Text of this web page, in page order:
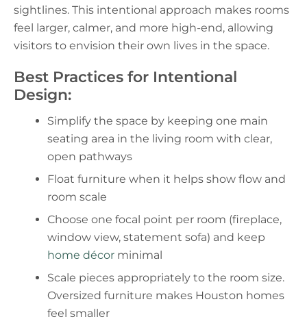
sightlines. This intentional approach makes rooms
feel larger, calmer, and more high-end, allowing
visitors to envision their own lives in the space.
Best Practices for Intentional
Design:
Simplify the space by keeping one main
seating area in the living room with clear,
open pathways
Float furniture when it helps show flow and
room scale
Choose one focal point per room (fireplace,
window view, statement sofa) and keep
home décorminimal
Scale pieces appropriately to the room size.
Oversized furniture makes Houston homes
feel smaller